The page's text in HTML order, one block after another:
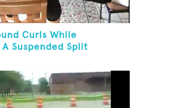
Curls While
A Suspended Split